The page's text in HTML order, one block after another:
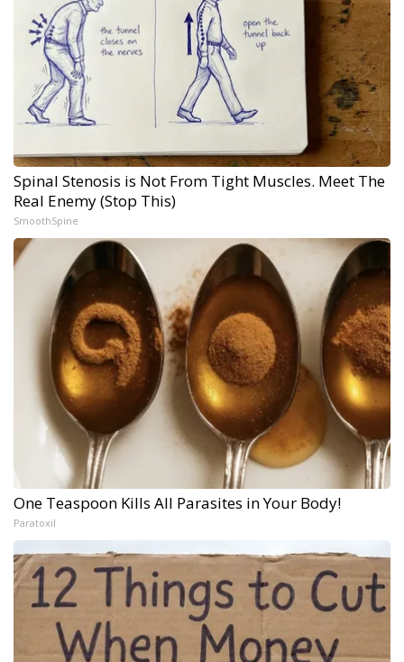
Spinal Stenosis is Not From Tight Muscles. Meet The
Real Enemy (Stop This)
SmoothSpine
One Teaspoon Kills All Parasites in Your Body!
Paratoxil